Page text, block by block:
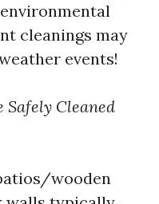
cleanings may
events!
Safely Cleaned
wooden